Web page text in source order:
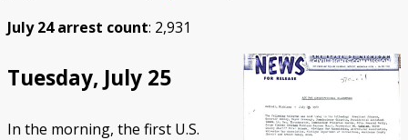
July 24 arrest count: 2,931
Tuesday, July 25
In the morning, the first U.S.